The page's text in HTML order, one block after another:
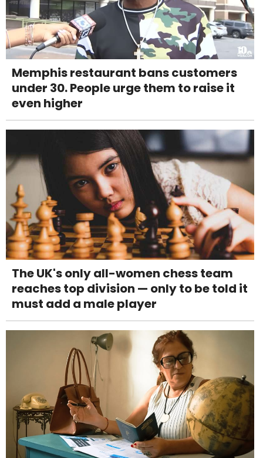
Memphis restaurant bans customers
under 30. People urge them to raise it
even higher
The UK's only all-women chess team
reaches top division — only to be told it
must add a male player